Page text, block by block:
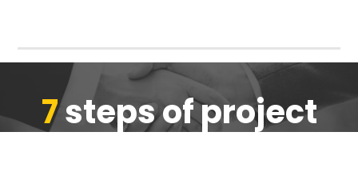
7steps of project